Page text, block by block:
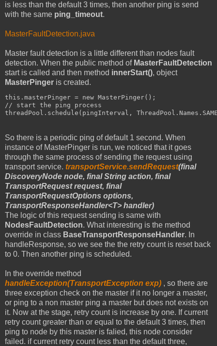
is less than the default 3 times, then another ping is send
with the same ping_timeout.
MasterFaultDetection.java
Master fault detection is a little different than nodes fault
detection. When the public method of MasterFaultDetection
start is called and then method innerStart(), object
MasterPinger is created.
this.masterPinger = new MasterPinger();
// start the ping process
threadPool.schedule(pingInterval,
So there is a periodic ping of default 1 second. When
instance of MasterPinger is run, we noticed that it goes
through the same process of sending the request using
transport service. transportService.sendRequest(final
DiscoveryNode node, final String action, final
TransportRequest request, final
TransportRequestOptions options,
TransportResponseHandler<T> handler)
The logic of this request sending is same with
NodesFaultDetection. What interesting is the method
override in class BaseTransportResponseHandler. In
handleResponse, so we see the the retry count is reset back
to 0. Then another ping is scheduled.
In the override method
handleException(TransportException exp) , so there are
three exception check on the master if it no longer a master,
or ping to a non master ping a master but does not exists on
it. Now at the stage, retry count is increase by one. If current
retry count greater than or equal to the default 3 times, then
ping to node by this master is falied, this node consider
failed. if current retry count less than the default three,